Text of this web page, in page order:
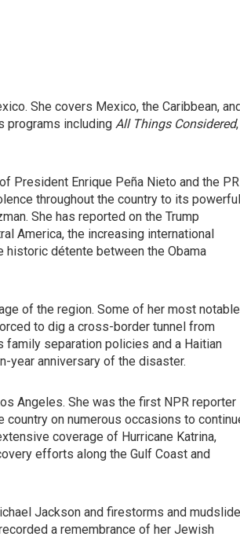
She covers Mexico, the Caribbean,
programs including All Things Considered,
President Enrique Peña Nieto and the
throughout the country to its powerful
She has reported on the Trump
America, the increasing international
historic détente between the Obama
of the region. Some of her most notable
to dig a cross-border tunnel from
family separation policies and a Haitian
year anniversary of the disaster.
Angeles. She was the first NPR reporter
country on numerous occasions to
coverage of Hurricane Katrina,
efforts along the Gulf Coast and
Jackson and firestorms and
a remembrance of her Jewish